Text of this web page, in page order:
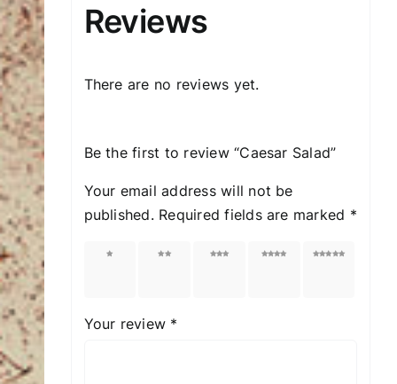
Reviews
There are no reviews yet.
Be the first to review “Caesar Salad”
Your email address will not be
published. Required fields are marked *
1 of
2 of
3 of
4 of
5 of
Your review *